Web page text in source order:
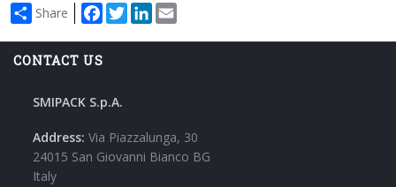
Share Facebook
TwitterLinkedIn
CONTACT US
SMIPACK S.p.A.
Address: Via Piazzalunga, 30
24015 San Giovanni Bianco BG
Italy